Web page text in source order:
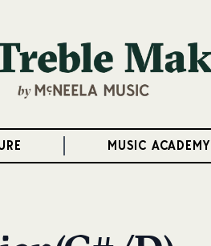
MUSIC ACADEMY